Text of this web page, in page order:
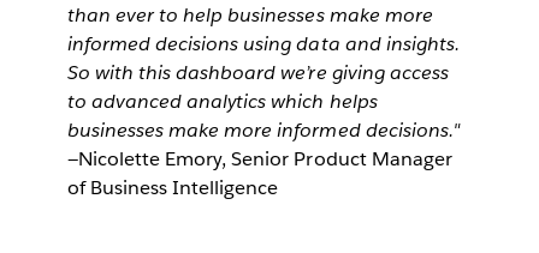
than ever to help businesses make more
informed decisions using data and insights.
So with this dashboard we’re giving access
to advanced analytics which helps
businesses make more informed decisions."
—Nicolette Emory, Senior Product Manager
of Business Intelligence